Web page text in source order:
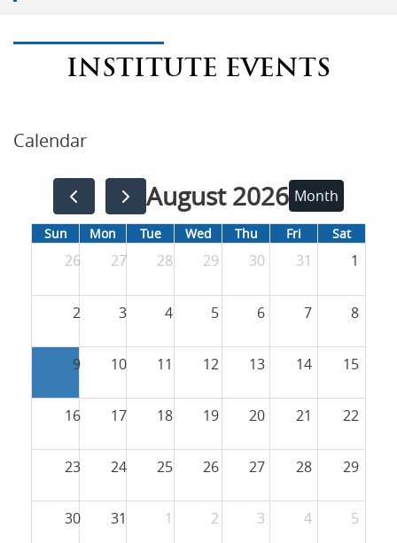
INSTITUTE EVENTS
Calendar
August 2026 Month
Sun Mon Tue Wed Thu Fri Sat
26 27 28 29 30 31 1
2 3 4 5 6 7 8
9 10 11 12 13 14 15
16 17 18 19 20 21 22
23 24 25 26 27 28 29
30 31 1 2 3 4 5